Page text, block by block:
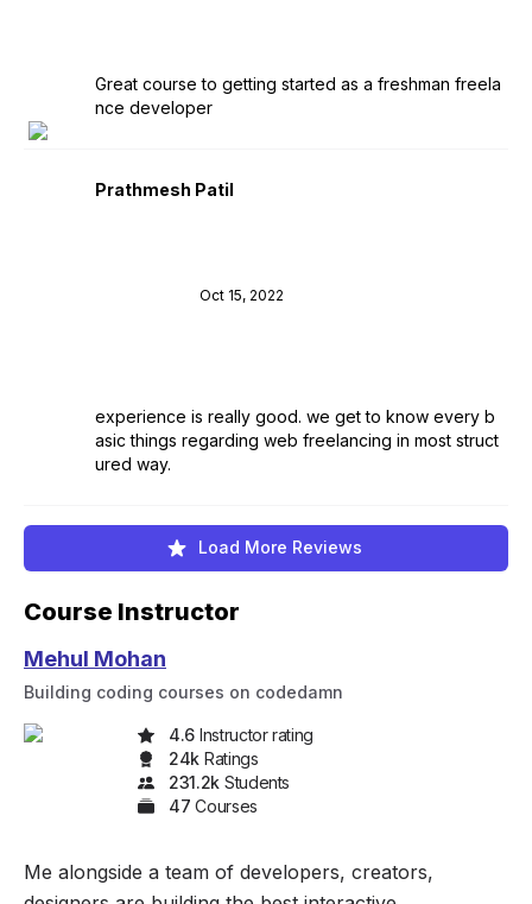
Great course to getting started as a freshman freela
nce developer
Prathmesh Patil
Oct 15, 2022
experience is really good. we get to know every b
asic things regarding web freelancing in most struct
ured way.
Load More Reviews
Course Instructor
Mehul Mohan
Building coding courses on codedamn
4.6 Instructor rating
24k Ratings
231.2k Students
47 Courses
Me alongside a team of developers, creators,